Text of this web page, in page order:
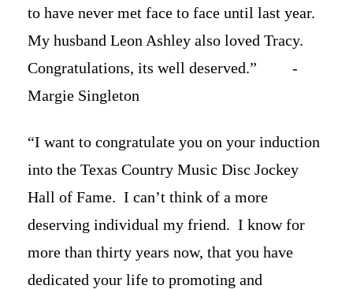
to have never met face to face until last year.
My husband Leon Ashley also loved Tracy.
Congratulations, its well deserved.” -
Margie Singleton
“I want to congratulate you on your induction
into the Texas Country Music Disc Jockey
Hall of Fame. I can’t think of a more
deserving individual my friend. I know for
more than thirty years now, that you have
dedicated your life to promoting and